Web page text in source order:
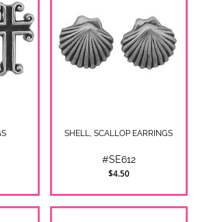
SHELL, SCALLOP EARRINGS
#SE612
$4.50